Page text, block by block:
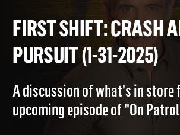
FIRST SHIFT:
PURSUIT (1-31-
A discussion of what's in
upcoming episode of "On